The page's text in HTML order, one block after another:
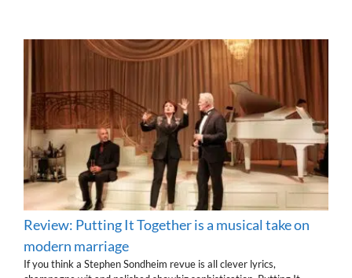
Review: Putting It Together is a musical take on
modern marriage
If you think a Stephen Sondheim revue is all clever lyrics,